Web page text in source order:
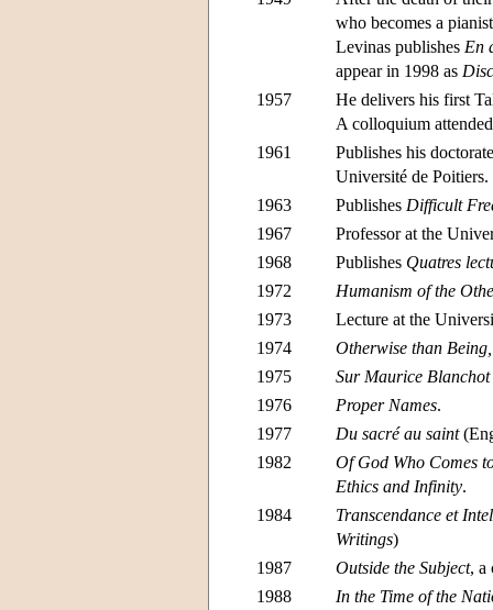
who becomes a
Levinas publishes En
appear in 1998 as
1957
He delivers his first
A colloquium
1961
Publishes his
Université de Poitiers.
1963
Publishes Difficult
1967
Professor at the
1968
Publishes Quatres
1972
Humanism of the
1973
Lecture at the
1974
Otherwise than
1975
Sur Maurice Blanchot
1976
Proper Names.
1977
Du sacré au saint
1982
Of God Who Comes
Ethics and Infinity.
1984
Transcendance et
Writings)
1987
Outside the Subject, a
1988
In the Time of the